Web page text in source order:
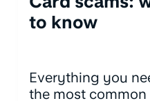
to know
Everything you
the most